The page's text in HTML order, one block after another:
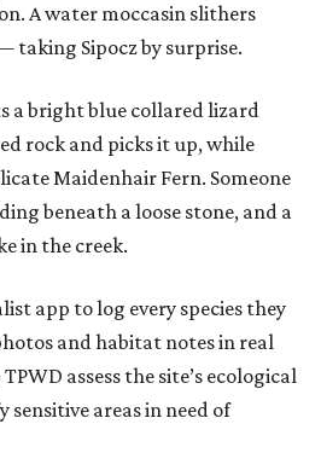
A water moccasin slithers
Sipocz by surprise.
a bright blue collared lizard
rock and picks it up, while
Maidenhair Fern. Someone
beneath a loose stone, and a
in the creek.
app to log every species they
and habitat notes in real
assess the site’s ecological
areas in need of